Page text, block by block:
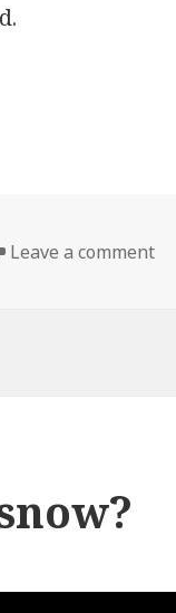
& Gear Oil
Leave a comment